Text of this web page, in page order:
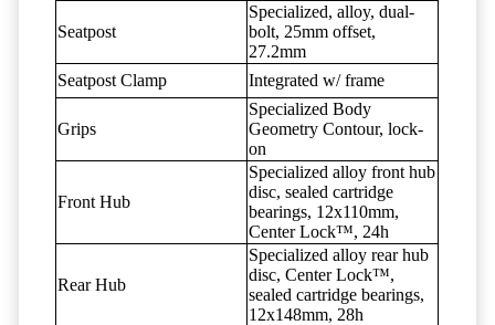
Seatpost
Specialized, alloy, dual-
bolt, 25mm offset,
27.2mm
Seatpost Clamp
Integrated w/ frame
Grips
Specialized Body
Geometry Contour, lock-
on
Front Hub
Specialized alloy front hub
disc, sealed cartridge
bearings, 12x110mm,
Center Lock™, 24h
Rear Hub
Specialized alloy rear hub
disc, Center Lock™,
sealed cartridge bearings,
12x148mm, 28h